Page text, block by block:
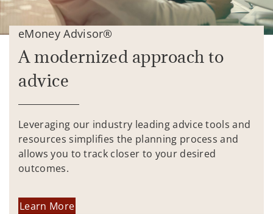
eMoney Advisor®
A modernized approach to
advice
Leveraging our industry leading advice tools and
resources simplifies the planning process and
allows you to track closer to your desired
outcomes.
Learn More